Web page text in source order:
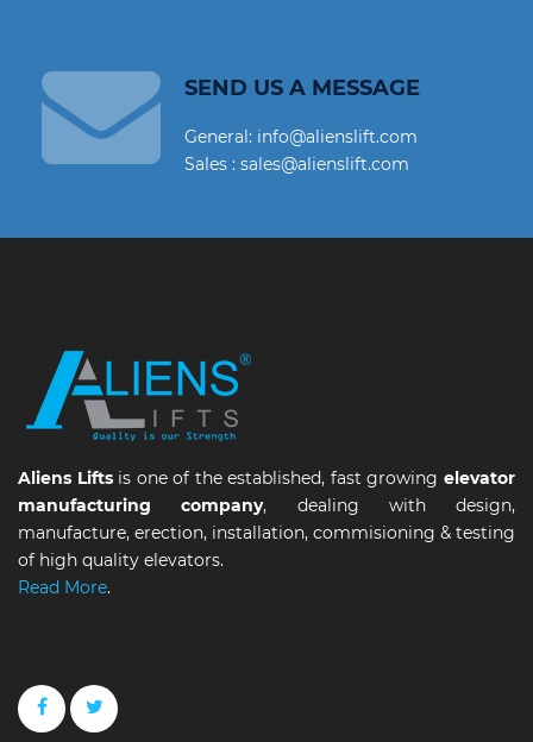
SEND US A MESSAGE
General: info@alienslift.com
Sales : sales@alienslift.com
Aliens Liftsis one of the established, fast growingelevator
manufacturing company, dealing with design,
manufacture, erection, installation, commisioning & testing
of high quality elevators.
Read More.